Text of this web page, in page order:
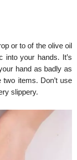
or to of the olive oil
into your hands. It’s
hand as badly as
two items. Don’t use
slippery.